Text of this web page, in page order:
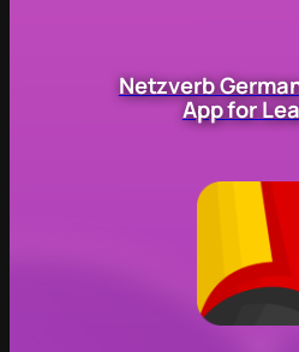
Netzverb
App for